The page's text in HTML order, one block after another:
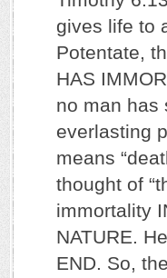
gives life to
Potentate,
HAS
no man has
everlasting
means
thought of
immortality
NATURE.
END. So,